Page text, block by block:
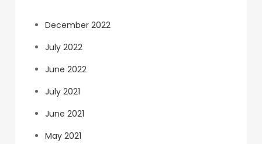
December 2022
July 2022
June 2022
July 2021
June 2021
May 2021